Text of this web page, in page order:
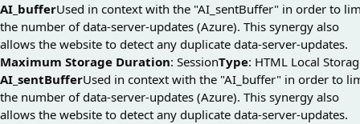
AI_bufferUsed in context with the "AI_sentBuffer" in order to
the number of data-server-updates (Azure). This synergy also
allows the website to detect any duplicate data-server-updates.
Maximum Storage Duration: SessionType: HTML Local
AI_sentBufferUsed in context with the "AI_buffer" in order to
the number of data-server-updates (Azure). This synergy also
allows the website to detect any duplicate data-server-updates.